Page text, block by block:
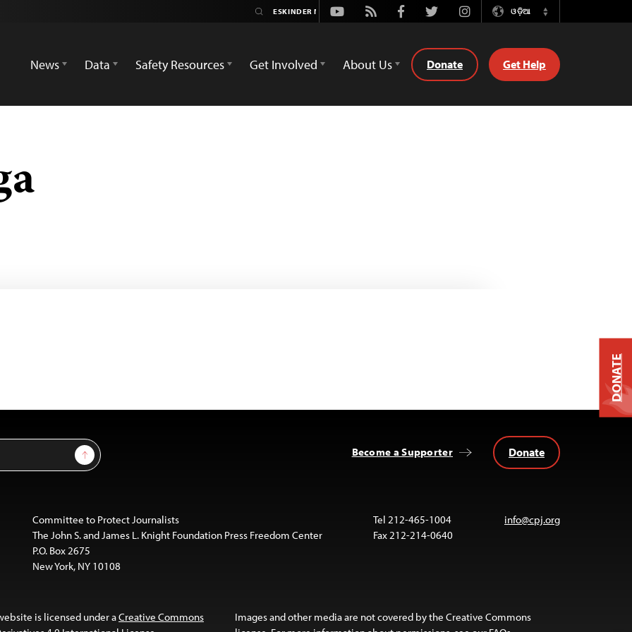
Youtube
Rss FacebookTwitterInstagramଓଡ଼ିଆ
Switch
News
Data Safety Resources Get Involved About Us Donate Get Help
Sign Up Become a Supporter Donate
Committee to Protect Journalists
The John S. and James L. Knight Foundation Press Freedom Center
P.O. Box 2675
New York, NY 10108
Tel 212-465-1004
Fax 212-214-0640
info@cpj.org
is licensed under aCreative Commons
Images and other media are not covered by the Creative Commons
DONATE